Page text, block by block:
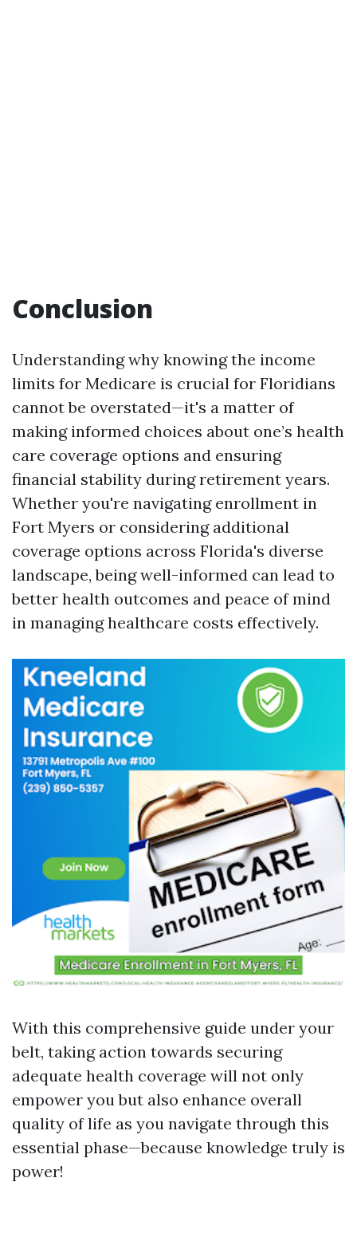
Conclusion
Understanding why knowing the income
limits for Medicare is crucial for Floridians
cannot be overstated—it's a matter of
making informed choices about one’s health
care coverage options and ensuring
financial stability during retirement years.
Whether you're navigating enrollment in
Fort Myers or considering additional
coverage options across Florida's diverse
landscape, being well-informed can lead to
better health outcomes and peace of mind
in managing healthcare costs effectively.
With this comprehensive guide under your
belt, taking action towards securing
adequate health coverage will not only
empower you but also enhance overall
quality of life as you navigate through this
essential phase—because knowledge truly is
power!